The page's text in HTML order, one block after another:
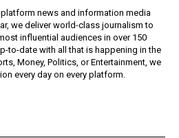
platform news and information media
we deliver world-class journalism to
influential audiences in over 150
to-date with all that is happening in the
Money, Politics, or Entertainment, we
every day on every platform.